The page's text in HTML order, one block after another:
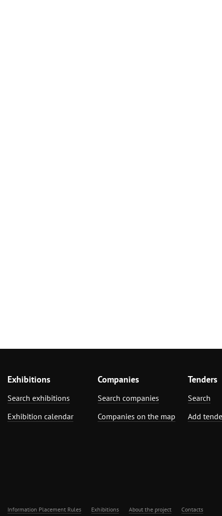
Exhibitions
Search exhibitions
Exhibition calendar
Companies
Search companies
Companies on the map
Tenders
Search
Add
Information Placement Rules Exhibitions About the project Contacts